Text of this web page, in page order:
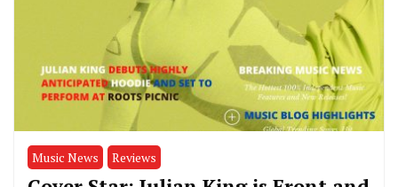
Music News Reviews